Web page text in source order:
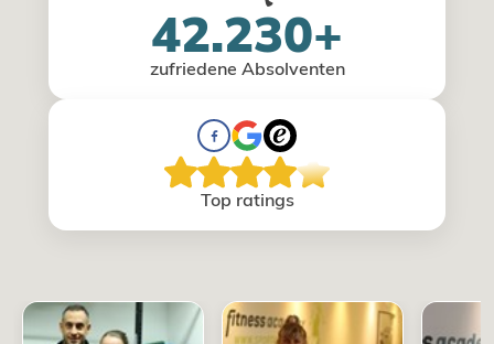
42.230+
zufriedene Absolventen
Top ratings